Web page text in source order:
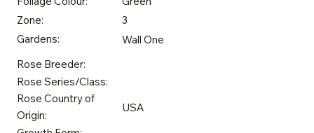
Zone:
3
Gardens:
Wall One
Rose Breeder:
Rose Series/Class:
Rose Country of
Origin:
USA